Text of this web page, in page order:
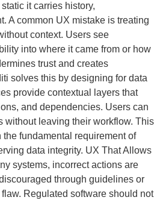
it carries history,
A common UX mistake is treating
context. Users see
into where it came from or how
trust and creates
solves this by designing for data
provide contextual layers that
and dependencies. Users can
without leaving their workflow. This
fundamental requirement of
data integrity. UX That Allows
systems, incorrect actions are
through guidelines or
Regulated software should not